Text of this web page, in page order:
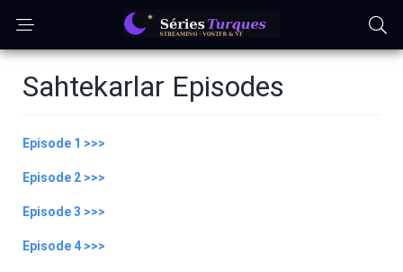
Sahtekarlar Episodes
Episode 1 >>>
Episode 2 >>>
Episode 3 >>>
Episode 4 >>>